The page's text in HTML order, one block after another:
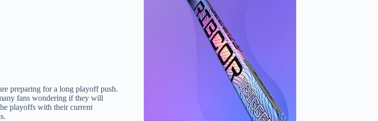
preparing for a long playoff push.
fans wondering if they will
playoffs with their current